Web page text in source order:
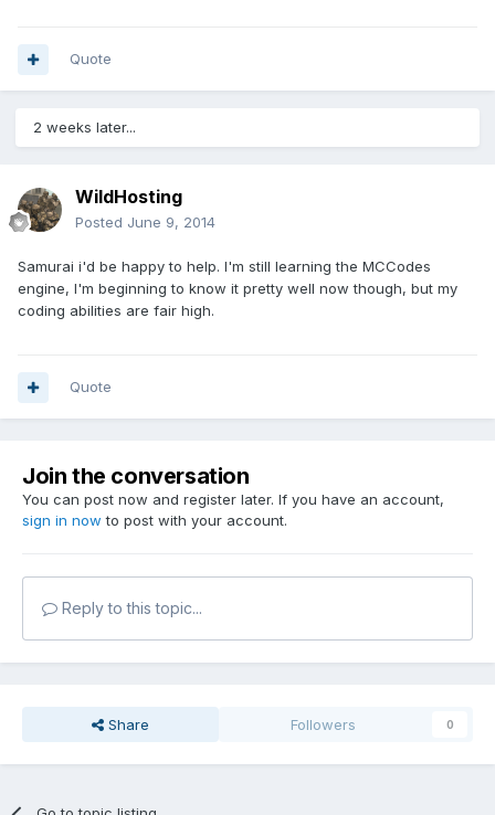
Quote
2 weeks later...
WildHosting
Posted June 9, 2014
Samurai i'd be happy to help. I'm still learning the MCCodes
engine, I'm beginning to know it pretty well now though, but my
coding abilities are fair high.
Quote
Join the conversation
You can post now and register later. If you have an account,
sign in now to post with your account.
Reply to this topic...
Share Followers 0